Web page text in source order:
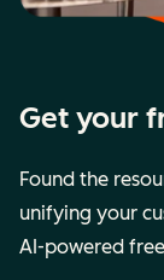
Get your
Found the
unifying your
AI-powered